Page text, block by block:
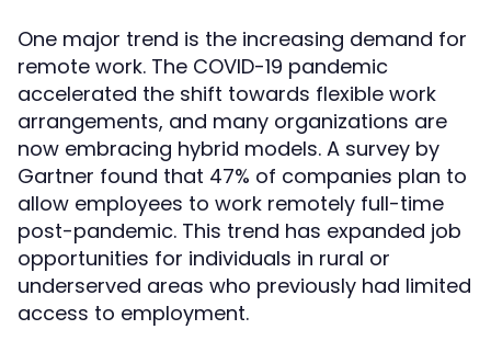
One major trend is the increasing demand for
remote work. The COVID-19 pandemic
accelerated the shift towards flexible work
arrangements, and many organizations are
now embracing hybrid models. A survey by
Gartner found that 47% of companies plan to
allow employees to work remotely full-time
post-pandemic. This trend has expanded job
opportunities for individuals in rural or
underserved areas who previously had limited
access to employment.